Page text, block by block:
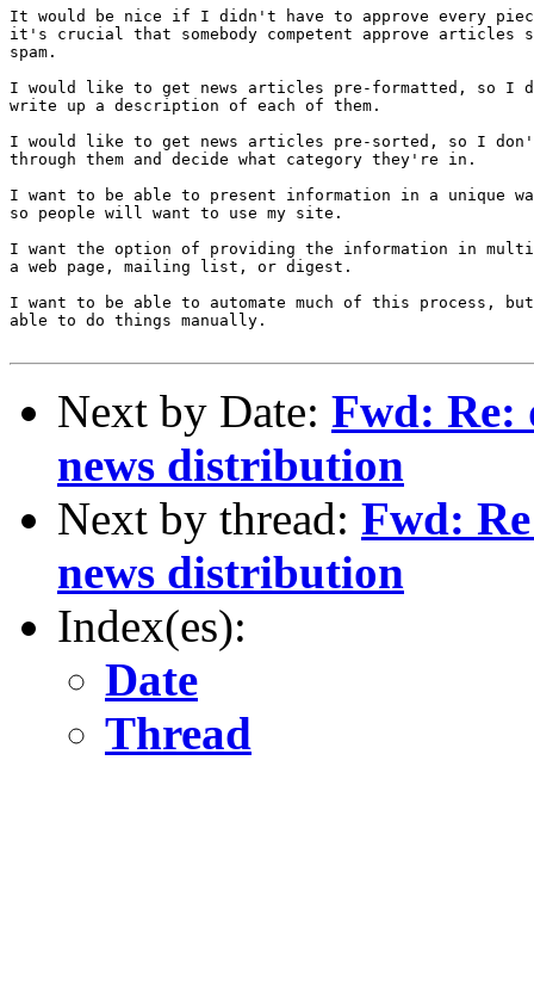
It would be nice if I didn't have to approve every
it's crucial that somebody competent approve articles
spam.
I would like to get news articles pre-formatted, so I
write up a description of each of them.
I would like to get news articles pre-sorted, so I
through them and decide what category they're in.
I want to be able to present information in a unique
so people will want to use my site.
I want the option of providing the information in
a web page, mailing list, or digest.
I want to be able to automate much of this process,
able to do things manually.
Next by Date: Fwd: Re:
news distribution
Next by thread: Fwd:
news distribution
Index(es):
Date
Thread